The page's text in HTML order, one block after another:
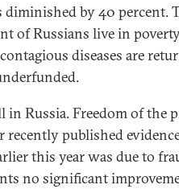
diminished by 40 percent.
of Russians live in
diseases are
in Russia. Freedom of the
recently published
this year was due to
no significant